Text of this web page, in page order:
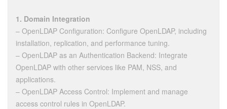
1. Domain Integration
– OpenLDAP Configuration: Configure OpenLDAP, including
installation, replication, and performance tuning.
– OpenLDAP as an Authentication Backend: Integrate
OpenLDAP with other services like PAM, NSS, and
applications.
– OpenLDAP Access Control: Implement and manage
access control rules in OpenLDAP.